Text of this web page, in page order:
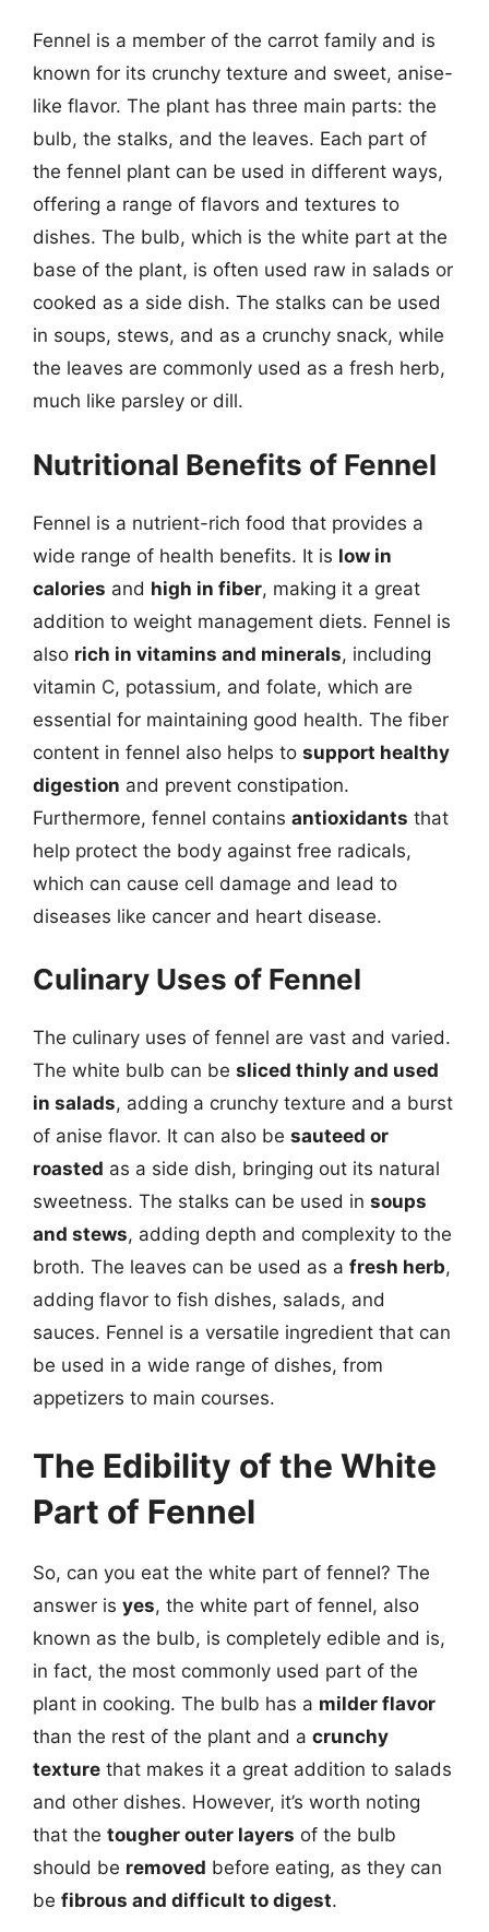
Fennel is a member of the carrot family and is
known for its crunchy texture and sweet, anise-
like flavor. The plant has three main parts: the
bulb, the stalks, and the leaves. Each part of
the fennel plant can be used in different ways,
offering a range of flavors and textures to
dishes. The bulb, which is the white part at the
base of the plant, is often used raw in salads or
cooked as a side dish. The stalks can be used
in soups, stews, and as a crunchy snack, while
the leaves are commonly used as a fresh herb,
much like parsley or dill.
Nutritional Benefits of Fennel
Fennel is a nutrient-rich food that provides a
wide range of health benefits. It is low in
calories and high in fiber, making it a great
addition to weight management diets. Fennel is
also rich in vitamins and minerals, including
vitamin C, potassium, and folate, which are
essential for maintaining good health. The fiber
content in fennel also helps to support healthy
digestion and prevent constipation.
Furthermore, fennel contains antioxidants that
help protect the body against free radicals,
which can cause cell damage and lead to
diseases like cancer and heart disease.
Culinary Uses of Fennel
The culinary uses of fennel are vast and varied.
The white bulb can be sliced thinly and used
in salads, adding a crunchy texture and a burst
of anise flavor. It can also be sauteed or
roasted as a side dish, bringing out its natural
sweetness. The stalks can be used in soups
and stews, adding depth and complexity to the
broth. The leaves can be used as a fresh herb,
adding flavor to fish dishes, salads, and
sauces. Fennel is a versatile ingredient that can
be used in a wide range of dishes, from
appetizers to main courses.
The Edibility of the White
Part of Fennel
So, can you eat the white part of fennel? The
answer is yes, the white part of fennel, also
known as the bulb, is completely edible and is,
in fact, the most commonly used part of the
plant in cooking. The bulb has a milder flavor
than the rest of the plant and a crunchy
texture that makes it a great addition to salads
and other dishes. However, it’s worth noting
that the tougher outer layers of the bulb
should be removed before eating, as they can
be fibrous and difficult to digest.